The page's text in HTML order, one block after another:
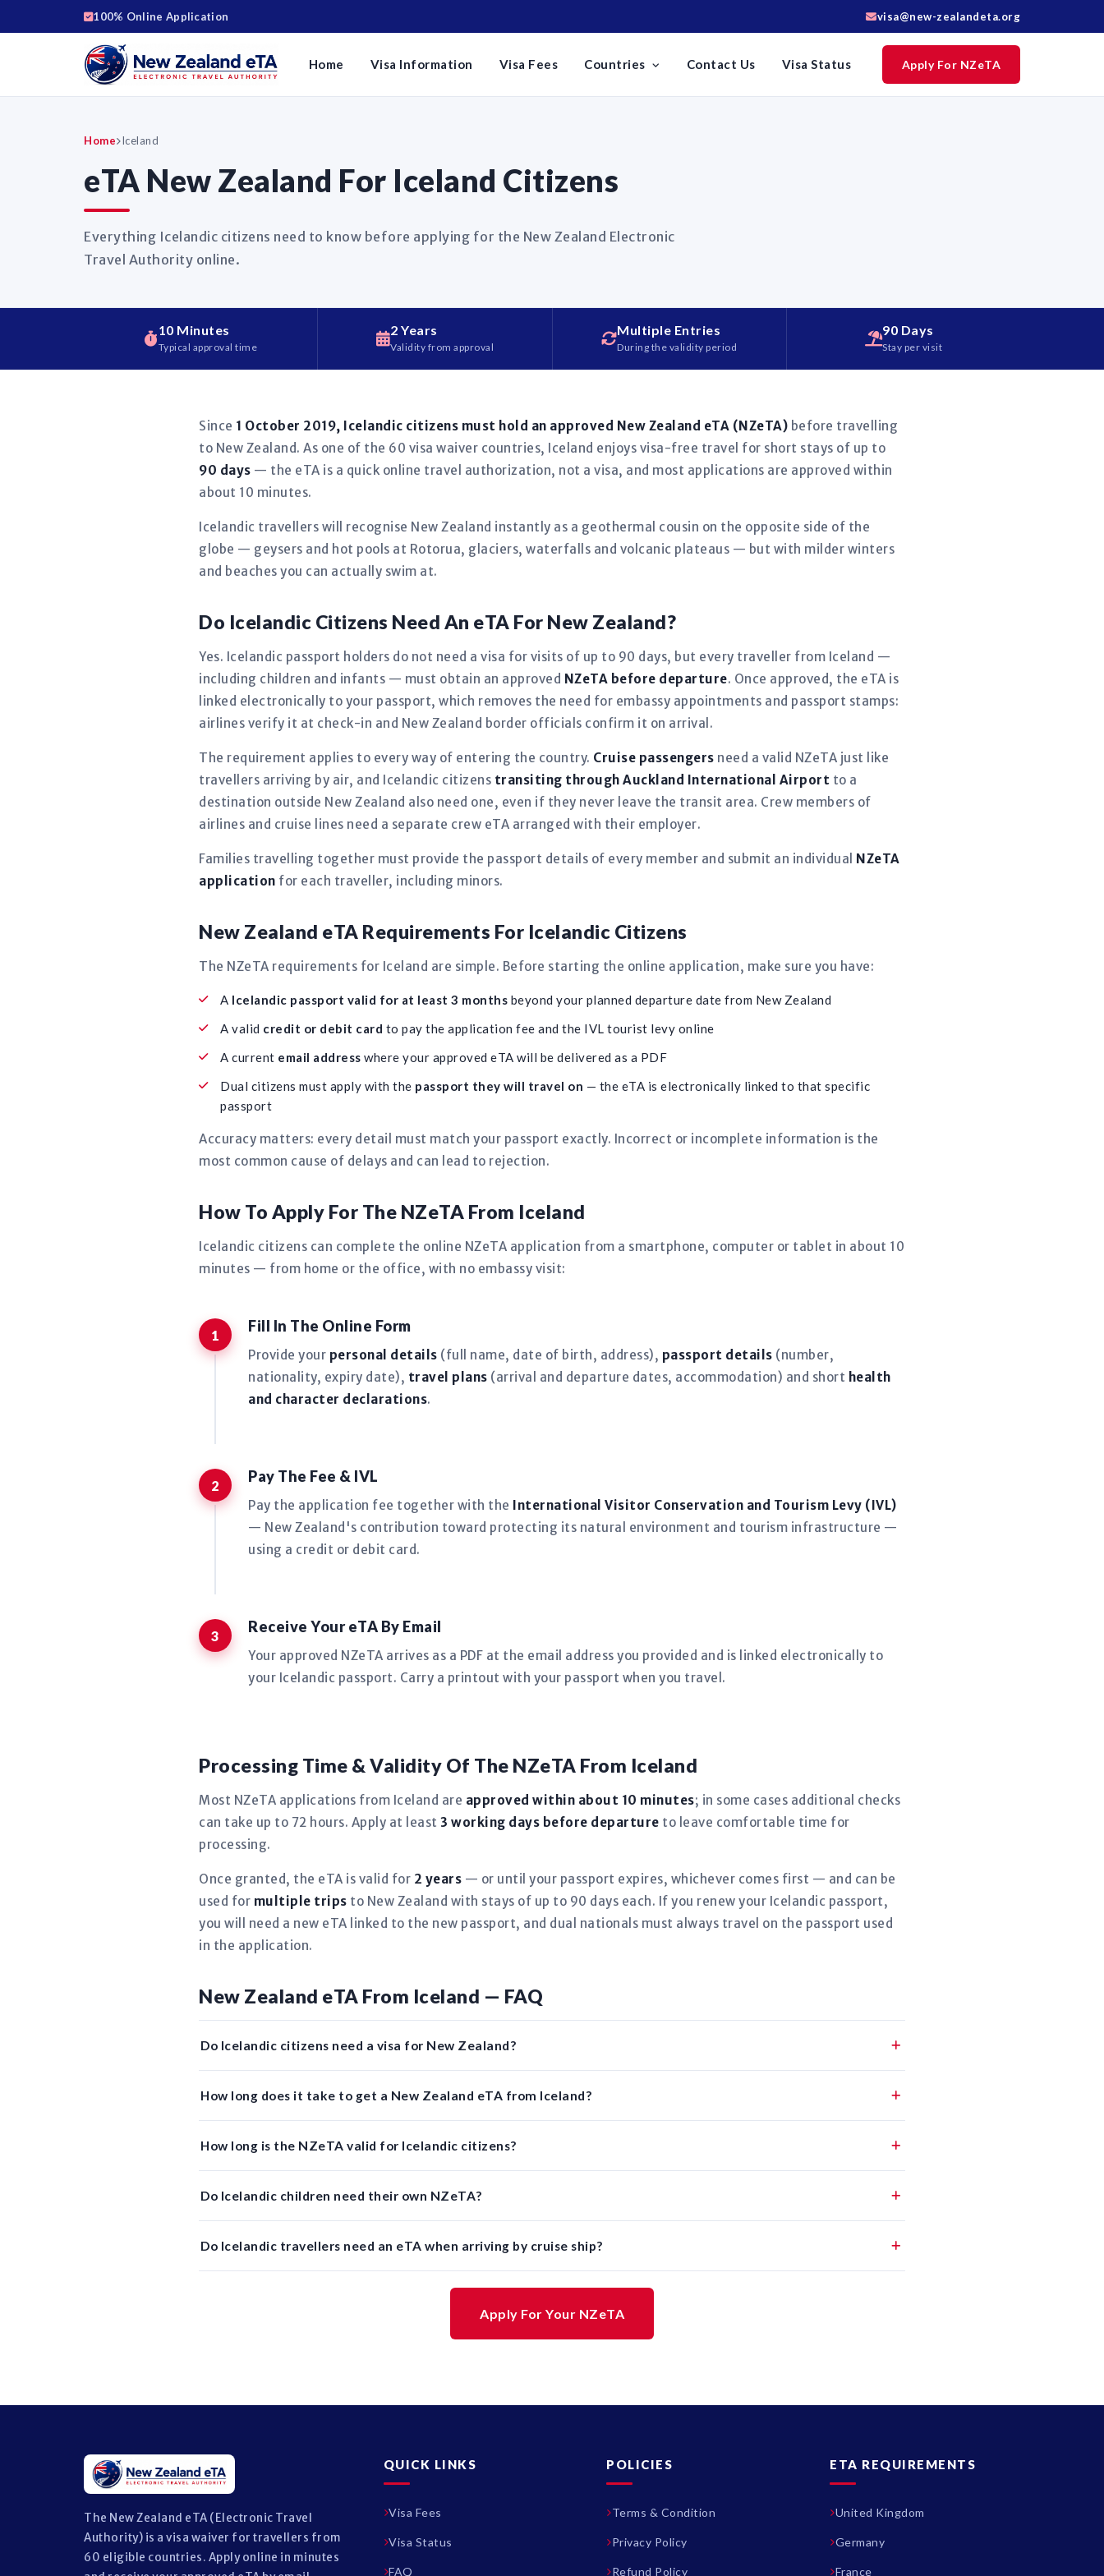
100% Online Application visa@new-zealandeta.org
Home Visa Information Visa Fees Countries Contact Us Visa Status Apply For NZeTA
Home Iceland
eTA New Zealand For Iceland Citizens
Everything Icelandic citizens need to know before applying for the New Zealand Electronic
Travel Authority online.
10 Minutes
Typical approval time
2 Years
Validity from approval
Multiple Entries
During the validity period
90 Days
Stay per visit
Since 1 October 2019, Icelandic citizens must hold an approved New Zealand eTA (NZeTA) before travelling
to New Zealand. As one of the 60 visa waiver countries, Iceland enjoys visa-free travel for short stays of up to
90 days — the eTA is a quick online travel authorization, not a visa, and most applications are approved within
about 10 minutes.
Icelandic travellers will recognise New Zealand instantly as a geothermal cousin on the opposite side of the
globe — geysers and hot pools at Rotorua, glaciers, waterfalls and volcanic plateaus — but with milder winters
and beaches you can actually swim at.
Do Icelandic Citizens Need An eTA For New Zealand?
Yes. Icelandic passport holders do not need a visa for visits of up to 90 days, but every traveller from Iceland —
including children and infants — must obtain an approved NZeTA before departure. Once approved, the eTA is
linked electronically to your passport, which removes the need for embassy appointments and passport stamps:
airlines verify it at check-in and New Zealand border officials confirm it on arrival.
The requirement applies to every way of entering the country. Cruise passengers need a valid NZeTA just like
travellers arriving by air, and Icelandic citizens transiting through Auckland International Airport to a
destination outside New Zealand also need one, even if they never leave the transit area. Crew members of
airlines and cruise lines need a separate crew eTA arranged with their employer.
Families travelling together must provide the passport details of every member and submit an individual NZeTA
application for each traveller, including minors.
New Zealand eTA Requirements For Icelandic Citizens
The NZeTA requirements for Iceland are simple. Before starting the online application, make sure you have:
A Icelandic passport valid for at least 3 months beyond your planned departure date from New Zealand
A valid credit or debit card to pay the application fee and the IVL tourist levy online
A current email address where your approved eTA will be delivered as a PDF
Dual citizens must apply with the passport they will travel on — the eTA is electronically linked to that specific
passport
Accuracy matters: every detail must match your passport exactly. Incorrect or incomplete information is the
most common cause of delays and can lead to rejection.
How To Apply For The NZeTA From Iceland
Icelandic citizens can complete the online NZeTA application from a smartphone, computer or tablet in about 10
minutes — from home or the office, with no embassy visit:
Fill In The Online Form
Provide your personal details (full name, date of birth, address), passport details (number,
nationality, expiry date), travel plans (arrival and departure dates, accommodation) and short health
and character declarations.
Pay The Fee & IVL
Pay the application fee together with the International Visitor Conservation and Tourism Levy (IVL)
— New Zealand's contribution toward protecting its natural environment and tourism infrastructure —
using a credit or debit card.
Receive Your eTA By Email
Your approved NZeTA arrives as a PDF at the email address you provided and is linked electronically to
your Icelandic passport. Carry a printout with your passport when you travel.
Processing Time & Validity Of The NZeTA From Iceland
Most NZeTA applications from Iceland are approved within about 10 minutes; in some cases additional checks
can take up to 72 hours. Apply at least 3 working days before departure to leave comfortable time for
processing.
Once granted, the eTA is valid for 2 years — or until your passport expires, whichever comes first — and can be
used for multiple trips to New Zealand with stays of up to 90 days each. If you renew your Icelandic passport,
you will need a new eTA linked to the new passport, and dual nationals must always travel on the passport used
in the application.
New Zealand eTA From Iceland — FAQ
Do Icelandic citizens need a visa for New Zealand?
How long does it take to get a New Zealand eTA from Iceland?
How long is the NZeTA valid for Icelandic citizens?
Do Icelandic children need their own NZeTA?
Do Icelandic travellers need an eTA when arriving by cruise ship?
Apply For Your NZeTA
The New Zealand eTA (Electronic Travel
Authority) is a visa waiver for travellers from
60 eligible countries. Apply online in minutes
QUICK LINKS
Visa Fees
Visa Status
FAQ
POLICIES
Terms & Condition
Privacy Policy
Refund Policy
ETA REQUIREMENTS
United Kingdom
Germany
France